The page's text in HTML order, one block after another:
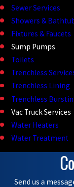
Sewer Services
Showers &
Fixtures & Faucets
Sump Pumps
Toilets
Trenchless
Trenchless Lining
Trenchless
Vac Truck Services
Water Heaters
Water Treatment
Send us a